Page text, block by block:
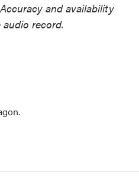
and availability
record.